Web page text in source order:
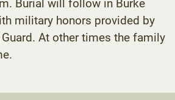
Burial will follow in Burke
military honors provided by
At other times the family